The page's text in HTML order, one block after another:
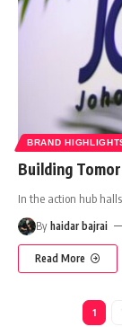
BRAND
Building
In the action hub
By haidar bajrai
Read More
1